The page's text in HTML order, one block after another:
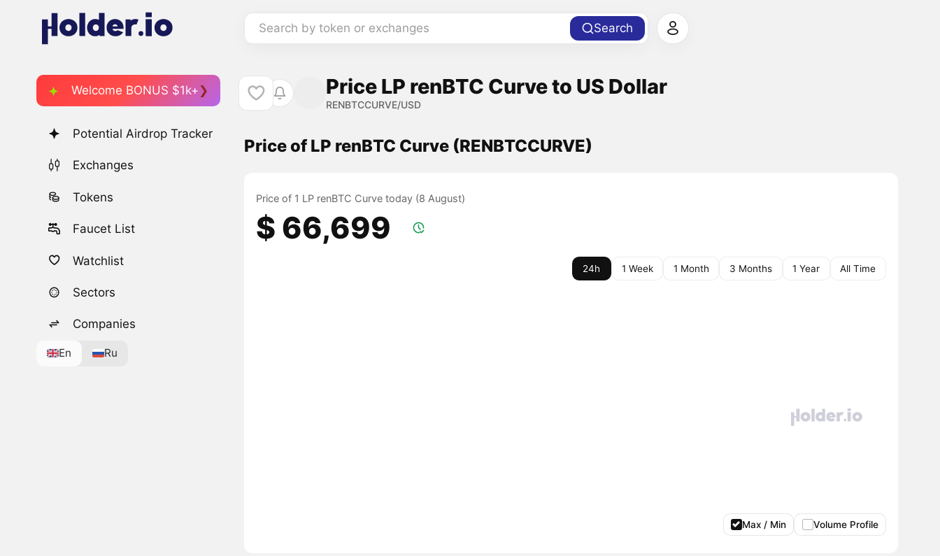
Search by token or exchanges Search
Welcome BONUS $1k+
Potential Airdrop Tracker
Exchanges
Tokens
Faucet List
Watchlist
Sectors
Companies
En Ru
Price LP renBTC Curve to US Dollar
RENBTCCURVE/USD
Price of LP renBTC Curve (RENBTCCURVE)
Price of 1 LP renBTC Curve today (8 August)
$ 66,699
24h 1 Week 1 Month 3 Months 1 Year All Time
Max / Min Volume Profile